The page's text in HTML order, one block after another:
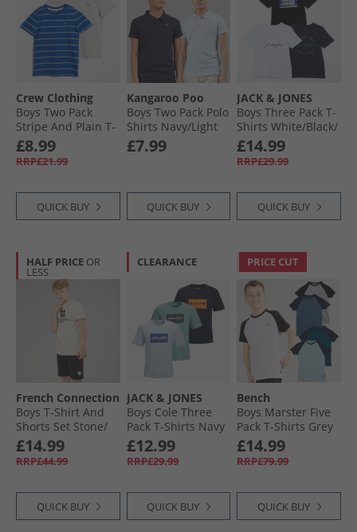
Crew Clothing
Boys Two Pack
Stripe And Plain T-
Shirts Nautical
Blue Littlebo
£8.99
RRP£21.99
QUICK BUY
Kangaroo Poo
Boys Two Pack Polo
Shirts Navy/​Light
Blue
£7.99
QUICK BUY
JACK & JONES
Boys Three Pack T-
Shirts White/​Black/​
Navy/​Cobalt
£14.99
RRP£29.99
QUICK BUY
HALF PRICE OR
LESS
French Connection
Boys T-Shirt And
Shorts Set Stone/​
Black
£14.99
RRP£44.99
QUICK BUY
CLEARANCE
JACK & JONES
Boys Cole Three
Pack T-Shirts Navy
Blazer
£12.99
RRP£29.99
QUICK BUY
PRICE CUT
Bench
Boys Marster Five
Pack T-Shirts Grey
Marl/​Ice/​Teal/​
White/​Slate Blue
£14.99
RRP£79.99
QUICK BUY